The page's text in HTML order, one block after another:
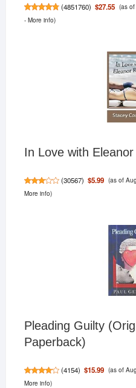
(4851760) $27.55 (as
- More info)
In Love with
(30567) $5.99 (as of
More info)
Pleading Guilty
Paperback)
(4154) $15.99 (as of
More info)